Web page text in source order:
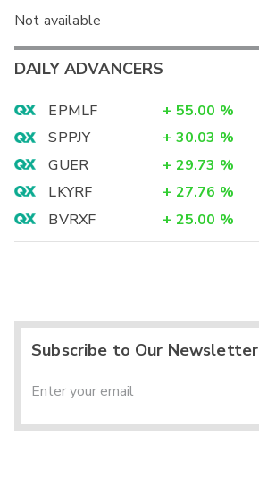
Not available
DAILY ADVANCERS
EPMLF + 55.00 %
SPPJY
+ 30.03 %
GUER
+ 29.73 %
LKYRF
+ 27.76 %
BVRXF
+ 25.00 %
Subscribe to Our Newsletter